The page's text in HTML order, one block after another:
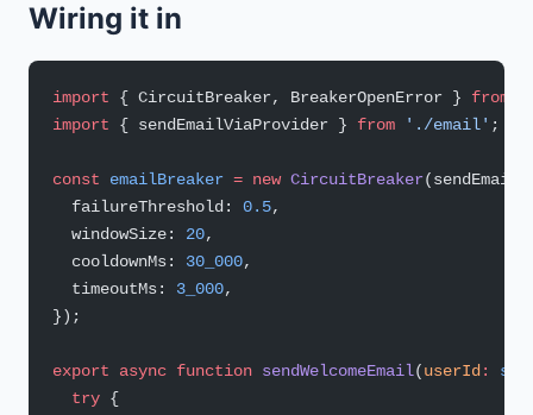
Wiring it in
import { CircuitBreaker, BreakerOpenError } from
import { sendEmailViaProvider } from './email' ;
const emailBreaker = new CircuitBreaker
  failureThreshold:
0.5,
  windowSize:
20,
  cooldownMs:
30_000,
  timeoutMs:
3_000,
});
export async function sendWelcomeEmail(userId:
  try
{